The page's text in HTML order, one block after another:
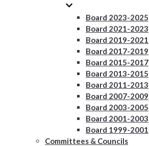
Board 2023-2025
Board 2021-2023
Board 2019-2021
Board 2017-2019
Board 2015-2017
Board 2013-2015
Board 2011-2013
Board 2007-2009
Board 2003-2005
Board 2001-2003
Board 1999-2001
Committees & Councils